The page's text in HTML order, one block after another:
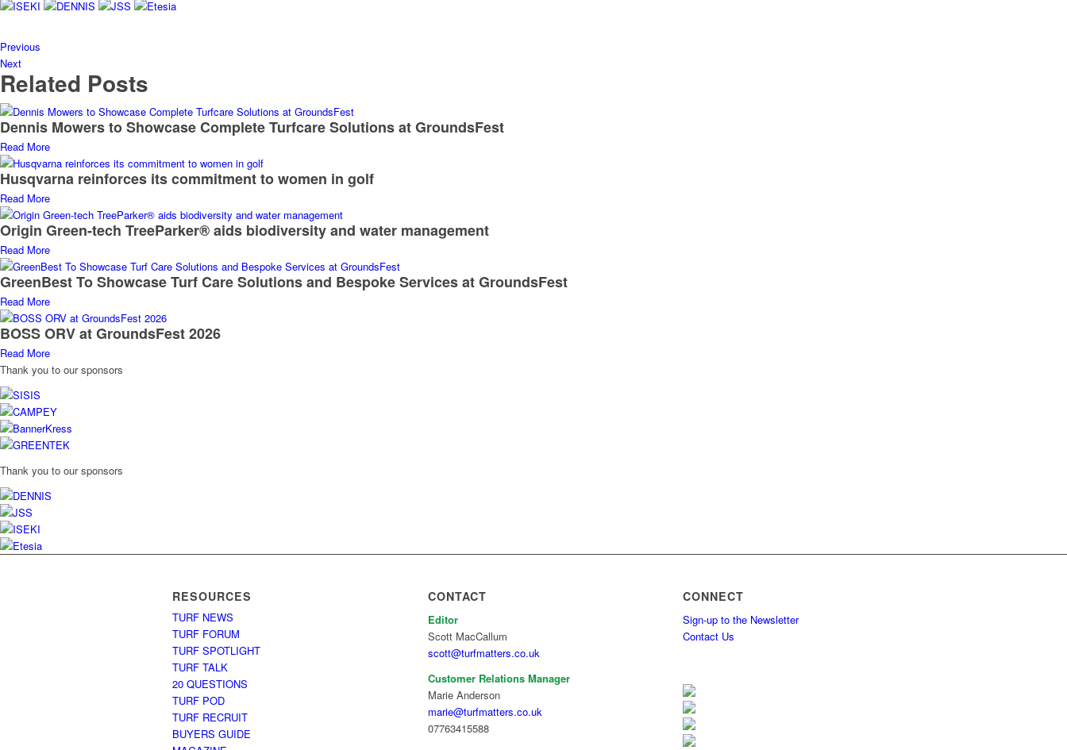
Previous
Next
Related Posts
Dennis Mowers to Showcase Complete Turfcare Solutions at GroundsFest
Read More
Husqvarna reinforces its commitment to women in golf
Read More
Origin Green-tech TreeParker® aids biodiversity and water management
Read More
GreenBest To Showcase Turf Care Solutions and Bespoke Services at GroundsFest
Read More
BOSS ORV at GroundsFest 2026
Read More
Thank you to our sponsors
Thank you to our sponsors
RESOURCES
TURF NEWS
TURF FORUM
TURF SPOTLIGHT
TURF TALK
20 QUESTIONS
TURF POD
TURF RECRUIT
BUYERS GUIDE
CONTACT
Editor
Scott MacCallum
scott@turfmatters.co.uk
Customer Relations Manager
Marie Anderson
marie@turfmatters.co.uk
07763415588
CONNECT
Sign-up to the Newsletter
Contact Us